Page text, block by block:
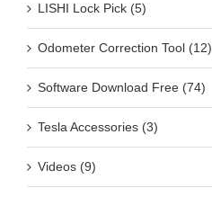
LISHI Lock Pick (5)
Odometer Correction Tool (12)
Software Download Free (74)
Tesla Accessories (3)
Videos (9)